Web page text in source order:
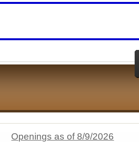
Openings as of 8/9/2026